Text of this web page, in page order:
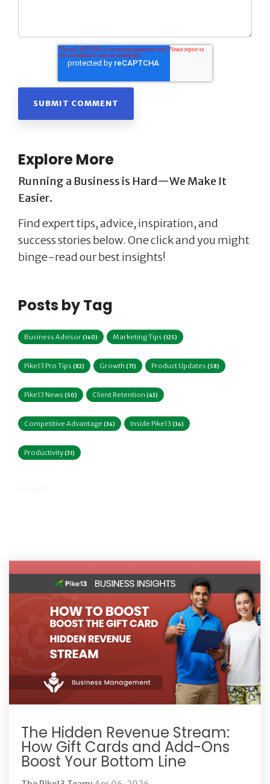
Explore More
Running a Business is Hard—We Make It
Easier.
Find expert tips, advice, inspiration, and
success stories below. One click and you might
binge-read our best insights!
Posts by Tag
Business Advisor (160) Marketing Tips (125)
Pike13 Pro Tips (82) Growth (71) Product Updates (58)
Pike13 News (50) Client Retention (43)
Competitive Advantage (36) Inside Pike13 (36)
Productivity (31)
The Hidden Revenue Stream:
How Gift Cards and Add-Ons
Boost Your Bottom Line